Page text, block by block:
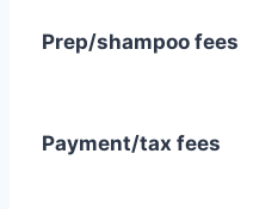
Prep/shampoo fees
Payment/tax fees